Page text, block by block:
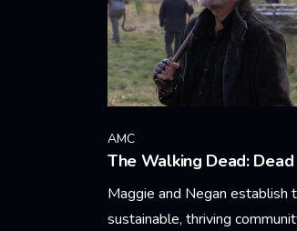
AMC
The Walking Dead:
Maggie and Negan establish
sustainable, thriving